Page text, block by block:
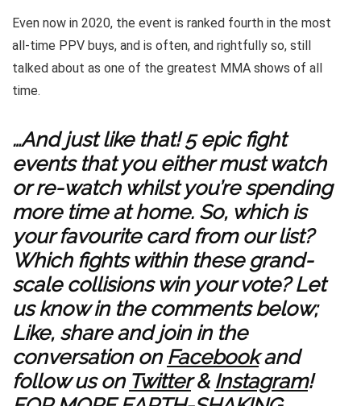
Even now in 2020, the event is ranked fourth in the most
all-time PPV buys, and is often, and rightfully so, still
talked about as one of the greatest MMA shows of all
time.
…And just like that! 5 epic fight
events that you either must watch
or re-watch whilst you’re spending
more time at home. So, which is
your favourite card from our list?
Which fights within these grand-
scale collisions win your vote? Let
us know in the comments below;
Like, share and join in the
conversation on Facebookand
follow us on Twitter& Instagram!